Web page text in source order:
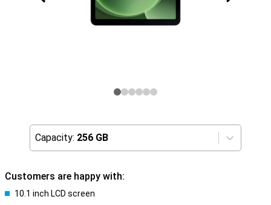
Capacity: 256 GB
Customers are happy with:
10.1 inch LCD screen